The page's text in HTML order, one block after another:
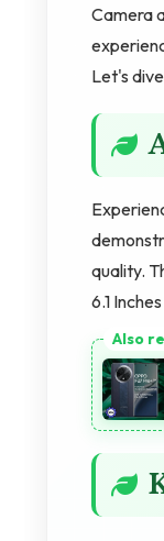
Camera
Let's
quality.
6.1